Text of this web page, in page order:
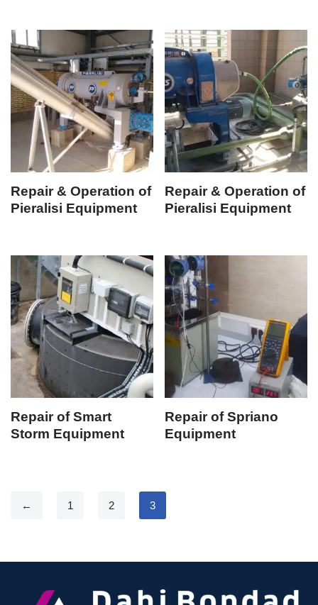
Repair & Operation of
Pieralisi Equipment
Repair & Operation of
Pieralisi Equipment
Repair of Smart
Storm Equipment
Repair of Spriano
Equipment
← 1 2 3